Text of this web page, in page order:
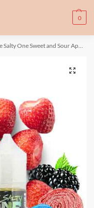
0
an addictive chemical. Only
from buying e-cig.
تحذير: يحتوي هذا المنتج على
One Sweet and Sour Apple Berry By Beard